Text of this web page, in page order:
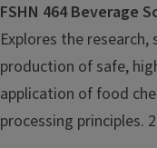
FSHN 464 Beverage
Explores the
production of safe,
application of food
processing principles.